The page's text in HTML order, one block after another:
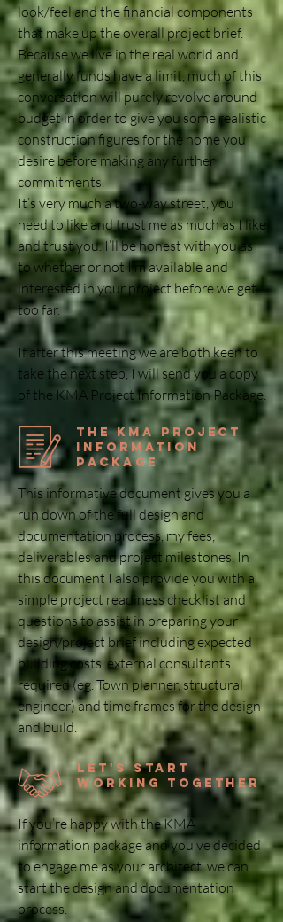
look/feel and the financial components
that make up the overall project brief.
Because we live in the real world and
generally funds have a limit, much of this
conversation will purely revolve around
budget in order to give you some realistic
construction figures for the home you
desire before making any further
commitments.
It’s very much a two-way street, you
need to like and trust me as much as I like
and trust you. I’ll be honest with you as
to whether or not I’m available and
interested in your project before we get
too far.
If after this meeting we are both keen to
take the next step, I will send you a copy
of the KMA Project Information Package.
the KMA Project
Information
Package
This informative document gives you a
run down of the full design and
documentation process, my fees,
deliverables and project milestones. In
this document I also provide you with a
simple project readiness checklist and
questions to assist in preparing your
design/project brief including expected
building costs, external consultants
required (eg. Town planner, structural
engineer) and time frames for the design
and build.
Let's Start
Working Together
If you’re happy with the KMA
information package and you’ve decided
to engage me as your architect, we can
start the design and documentation
process.